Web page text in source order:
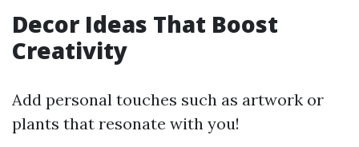
Decor Ideas That Boost
Creativity
Add personal touches such as artwork or
plants that resonate with you!